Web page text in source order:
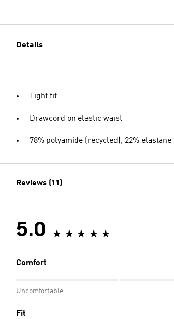
Details
Tight fit
Drawcord on elastic waist
78% polyamide (recycled), 22% elastane
Reviews (11)
5.0
Comfort
Uncomfortable
Fit